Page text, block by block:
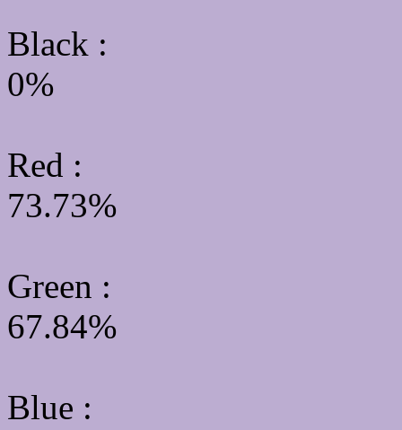
Black :
0%
Red :
73.73%
Green :
67.84%
Blue :